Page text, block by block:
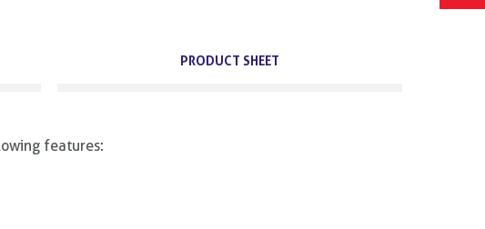
PRODUCT SHEET
features: